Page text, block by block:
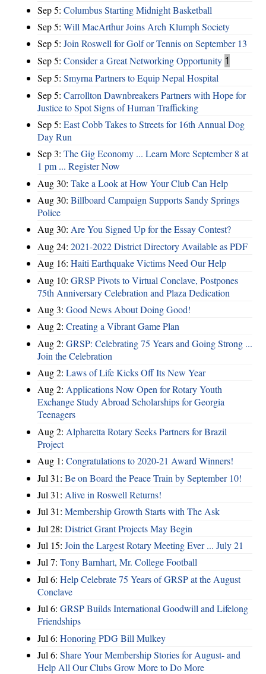
Sep 5: Columbus Starting Midnight Basketball
Sep 5: Will MacArthur Joins Arch Klumph Society
Sep 5: Join Roswell for Golf or Tennis on September 13
Sep 5: Consider a Great Networking Opportunity 1
Sep 5: Smyrna Partners to Equip Nepal Hospital
Sep 5: Carrollton Dawnbreakers Partners with Hope for
Justice to Spot Signs of Human Trafficking
Sep 5: East Cobb Takes to Streets for 16th Annual Dog
Day Run
Sep 3: The Gig Economy ... Learn More September 8 at
1 pm ... Register Now
Aug 30: Take a Look at How Your Club Can Help
Aug 30: Billboard Campaign Supports Sandy Springs
Police
Aug 30: Are You Signed Up for the Essay Contest?
Aug 24: 2021-2022 District Directory Available as PDF
Aug 16: Haiti Earthquake Victims Need Our Help
Aug 10: GRSP Pivots to Virtual Conclave, Postpones
75th Anniversary Celebration and Plaza Dedication
Aug 3: Good News About Doing Good!
Aug 2: Creating a Vibrant Game Plan
Aug 2: GRSP: Celebrating 75 Years and Going Strong ...
Join the Celebration
Aug 2: Laws of Life Kicks Off Its New Year
Aug 2: Applications Now Open for Rotary Youth
Exchange Study Abroad Scholarships for Georgia
Teenagers
Aug 2: Alpharetta Rotary Seeks Partners for Brazil
Project
Aug 1: Congratulations to 2020-21 Award Winners!
Jul 31: Be on Board the Peace Train by September 10!
Jul 31: Alive in Roswell Returns!
Jul 31: Membership Growth Starts with The Ask
Jul 28: District Grant Projects May Begin
Jul 15: Join the Largest Rotary Meeting Ever ... July 21
Jul 7: Tony Barnhart, Mr. College Football
Jul 6: Help Celebrate 75 Years of GRSP at the August
Conclave
Jul 6: GRSP Builds International Goodwill and Lifelong
Friendships
Jul 6: Honoring PDG Bill Mulkey
Jul 6: Share Your Membership Stories for August- and
Help All Our Clubs Grow More to Do More